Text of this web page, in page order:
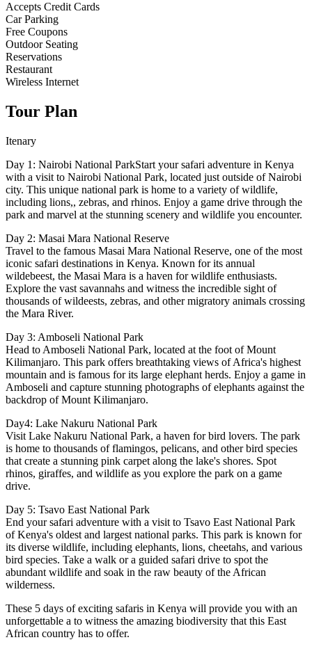
Accepts Credit Cards
Car Parking
Free Coupons
Outdoor Seating
Reservations
Restaurant
Wireless Internet
Tour Plan
Itenary
Day 1: Nairobi National ParkStart your safari adventure in Kenya
with a visit to Nairobi National Park, located just outside of Nairobi
city. This unique national park is home to a variety of wildlife,
including lions,, zebras, and rhinos. Enjoy a game drive through the
park and marvel at the stunning scenery and wildlife you encounter.
Day 2: Masai Mara National Reserve
Travel to the famous Masai Mara National Reserve, one of the most
iconic safari destinations in Kenya. Known for its annual
wildebeest, the Masai Mara is a haven for wildlife enthusiasts.
Explore the vast savannahs and witness the incredible sight of
thousands of wildeests, zebras, and other migratory animals crossing
the Mara River.
Day 3: Amboseli National Park
Head to Amboseli National Park, located at the foot of Mount
Kilimanjaro. This park offers breathtaking views of Africa's highest
mountain and is famous for its large elephant herds. Enjoy a game in
Amboseli and capture stunning photographs of elephants against the
backdrop of Mount Kilimanjaro.
Day4: Lake Nakuru National Park
Visit Lake Nakuru National Park, a haven for bird lovers. The park
is home to thousands of flamingos, pelicans, and other bird species
that create a stunning pink carpet along the lake's shores. Spot
rhinos, giraffes, and wildlife as you explore the park on a game
drive.
Day 5: Tsavo East National Park
End your safari adventure with a visit to Tsavo East National Park
of Kenya's oldest and largest national parks. This park is known for
its diverse wildlife, including elephants, lions, cheetahs, and various
bird species. Take a walk or a guided safari drive to spot the
abundant wildlife and soak in the raw beauty of the African
wilderness.
These 5 days of exciting safaris in Kenya will provide you with an
unforgettable a to witness the amazing biodiversity that this East
African country has to offer.